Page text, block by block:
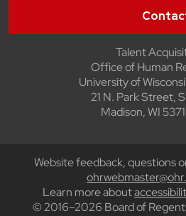
Talent
Office of Human
University of
21 N. Park Street,
Madison, WI
Website feedback, questions
Learn more about
© 2016–2026 Board of